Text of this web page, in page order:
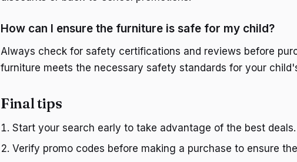
How can I ensure the furniture is safe for my child?
Always check for safety certifications and reviews before
furniture meets the necessary safety standards for your
Final tips
Start your search early to take advantage of the best deals.
Verify promo codes before making a purchase to ensure